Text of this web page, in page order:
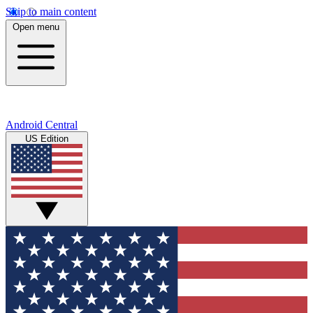
Skip to main content
Open menu
Android Central
US Edition